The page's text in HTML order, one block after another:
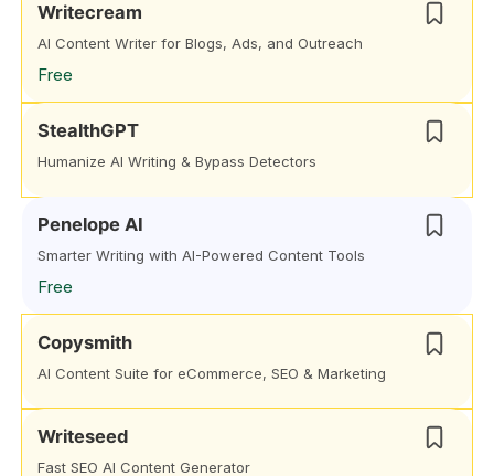
Writecream
AI Content Writer for Blogs, Ads, and Outreach
Free
StealthGPT
Humanize AI Writing & Bypass Detectors
Penelope AI
Smarter Writing with AI-Powered Content Tools
Free
Copysmith
AI Content Suite for eCommerce, SEO & Marketing
Writeseed
Fast SEO AI Content Generator